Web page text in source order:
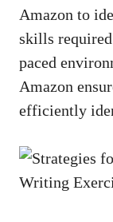
Amazon to
⁢skills
paced
Amazon
efficiently‍